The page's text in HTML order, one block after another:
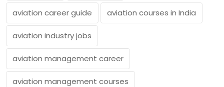
aviation career guide aviation courses in India
aviation industry jobs
aviation management career
aviation management courses